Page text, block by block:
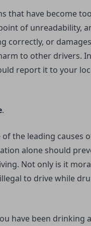
that have become
of unreadability,
correctly, or
to other drivers.
report it to your
.
the leading causes
alone should
Not only is it
to drive while
have been drinking